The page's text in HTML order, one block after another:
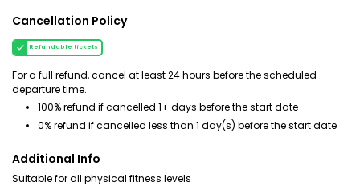
Cancellation Policy
Refundable tickets
For a full refund, cancel at least 24 hours before the scheduled
departure time.
100% refund if cancelled 1+ days before the start date
0% refund if cancelled less than 1 day(s) before the start date
Additional Info
Suitable for all physical fitness levels